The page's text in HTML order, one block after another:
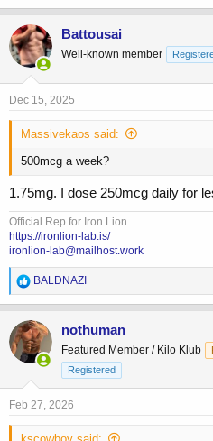
Battousai
Well-known member
Dec 15, 2025
Massivekaos said:
500mcg a week?
1.75mg. I dose 250mcg daily for
Official Rep for Iron Lion
https://ironlion-lab.is/
ironlion-lab@mailhost.work
R
e
a
c
t
i
o
n
:
BALDNAZI
nothuman
Featured Member / Kilo Klub
Registered
Feb 27, 2026